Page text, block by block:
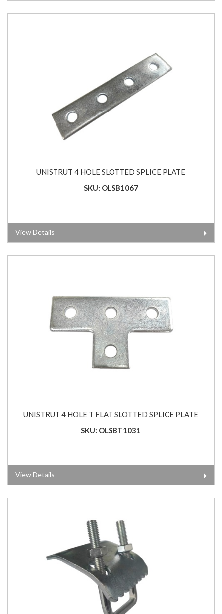
UNISTRUT 4 HOLE SLOTTED SPLICE PLATE
SKU: OLSB1067
View Details
UNISTRUT 4 HOLE T FLAT SLOTTED SPLICE PLATE
SKU: OLSBT1031
View Details